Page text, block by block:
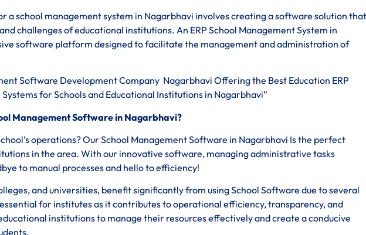
a school management system in Nagarbhavi involves creating a software solution that
challenges of educational institutions. An ERP School Management System in
software platform designed to facilitate the management and administration of
Software Development Company Nagarbhavi Offering the Best Education ERP
for Schools and Educational Institutions in Nagarbhavi”
Management Software in Nagarbhavi?
operations? Our School Management Software in Nagarbhavi Is the perfect
in the area. With our innovative software, managing administrative tasks
to manual processes and hello to efficiency!
and universities, benefit significantly from using School Software due to several
for institutes as it contributes to operational efficiency, transparency, and
institutions to manage their resources effectively and create a conducive